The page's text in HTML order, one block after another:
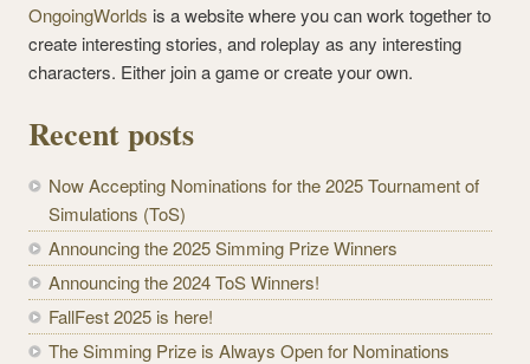
OngoingWorlds is a website where you can work together to
create interesting stories, and roleplay as any interesting
characters. Either join a game or create your own.
Recent posts
Now Accepting Nominations for the 2025 Tournament of
Simulations (ToS)
Announcing the 2025 Simming Prize Winners
Announcing the 2024 ToS Winners!
FallFest 2025 is here!
The Simming Prize is Always Open for Nominations